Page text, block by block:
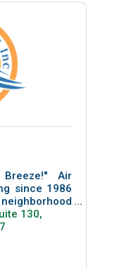
Air
since 1986
service to
Call
130